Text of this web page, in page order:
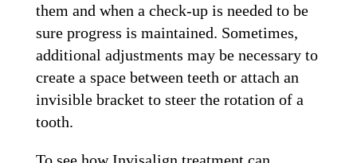
them and when a check-up is needed to be
sure progress is maintained. Sometimes,
additional adjustments may be necessary to
create a space between teeth or attach an
invisible bracket to steer the rotation of a
tooth.
To see how Invisalign treatment can